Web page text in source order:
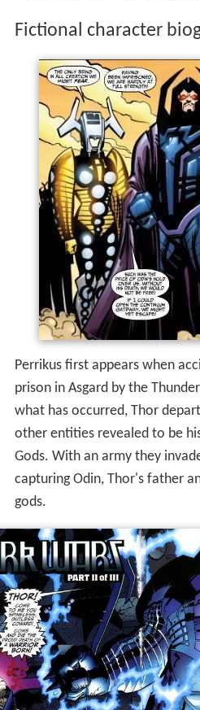
Fictional character
Perrikus first appears when
prison in Asgard by the
what has occurred, Thor
other entities revealed to be
Gods. With an army they
capturing Odin, Thor's father
gods.